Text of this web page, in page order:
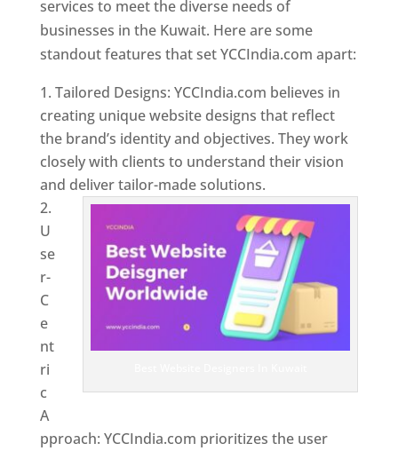
services to meet the diverse needs of
businesses in the Kuwait. Here are some
standout features that set YCCIndia.com apart:
Tailored Designs: YCCIndia.com believes in
creating unique website designs that reflect
the brand’s identity and objectives. They work
closely with clients to understand their vision
and deliver tailor-made solutions.
U
se
r-
C
e
nt
ri
c
A
pproach: YCCIndia.com prioritizes the user